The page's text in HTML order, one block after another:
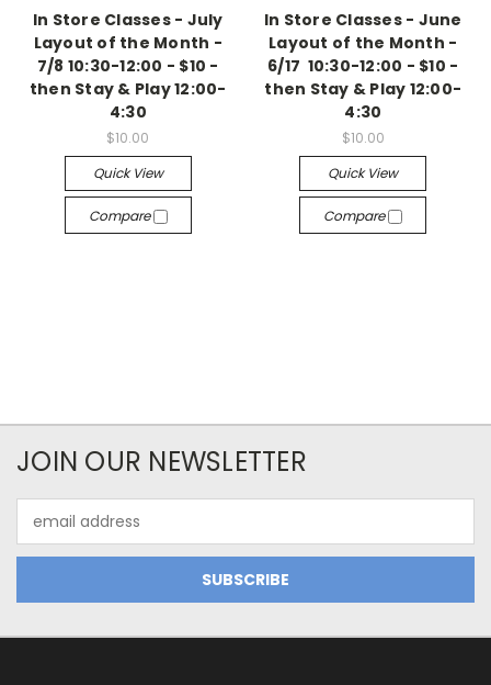
In Store Classes - July
Layout of the Month -
7/8 10:30-12:00 - $10 -
then Stay & Play 12:00-
4:30
$10.00
Quick View
Compare
In Store Classes - June
Layout of the Month -
6/17 10:30-12:00 - $10 -
then Stay & Play 12:00-
4:30
$10.00
Quick View
Compare
JOIN OUR NEWSLETTER
Address